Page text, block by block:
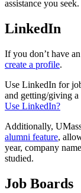
assistance you seek.
LinkedIn
If you don’t have
create a profile.
Use LinkedIn for
and getting/giving
Use LinkedIn?
Additionally,
alumni feature,
year, company
studied.
Job Boards